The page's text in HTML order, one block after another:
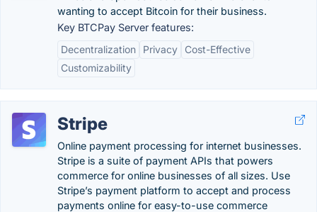
wanting to accept Bitcoin for their business.
Key BTCPay Server features:
Decentralization
Privacy
Cost-Effective
Customizability
Stripe
Online payment processing for internet businesses.
Stripe is a suite of payment APIs that powers
commerce for online businesses of all sizes. Use
Stripe’s payment platform to accept and process
payments online for easy-to-use commerce